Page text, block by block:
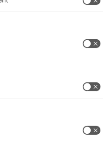
and to improve its usability.